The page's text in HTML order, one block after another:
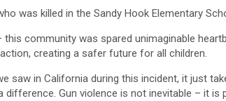
was killed in the Sandy Hook Elementary
community was spared unimaginable
creating a safer future for all children.
saw in California during this incident, it just
Gun violence is not inevitable – it